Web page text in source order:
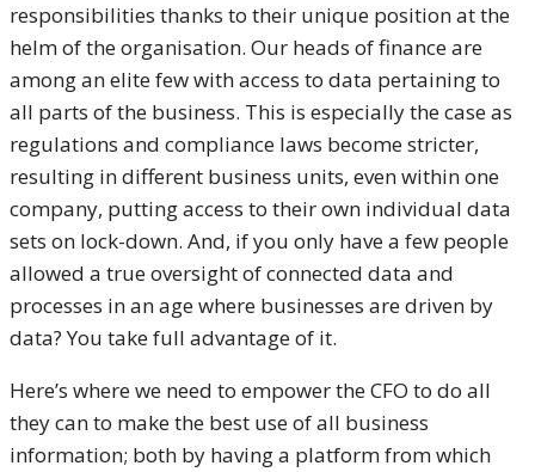
responsibilities thanks to their unique position at the
helm of the organisation. Our heads of finance are
among an elite few with access to data pertaining to
all parts of the business. This is especially the case as
regulations and compliance laws become stricter,
resulting in different business units, even within one
company, putting access to their own individual data
sets on lock-down. And, if you only have a few people
allowed a true oversight of connected data and
processes in an age where businesses are driven by
data? You take full advantage of it.
Here’s where we need to empower the CFO to do all
they can to make the best use of all business
information; both by having a platform from which